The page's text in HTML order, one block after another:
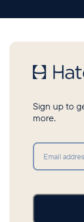
Sign up to
more.